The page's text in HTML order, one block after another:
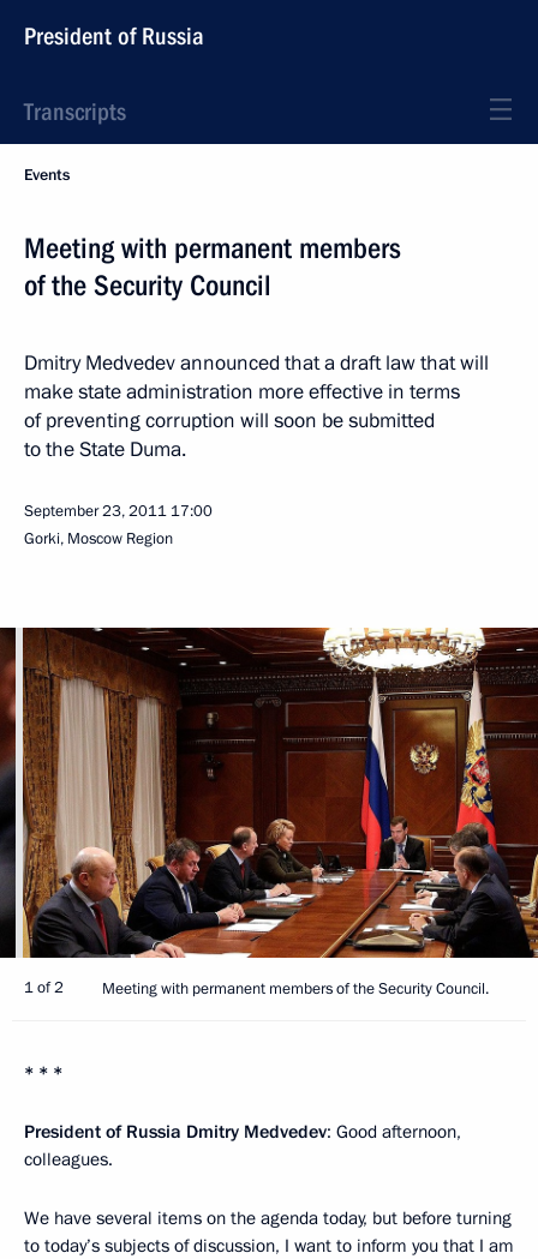
President of Russia
Transcripts
Events
Meeting with permanent members
of the Security Council
Dmitry Medvedev announced that a draft law that will
make state administration more effective in terms
of preventing corruption will soon be submitted
to the State Duma.
September 23, 2011 17:00
Gorki, Moscow Region
1 of 2 Meeting with permanent members of the Security Council.
* * *
President of Russia Dmitry Medvedev: Good afternoon,
colleagues.
We have several items on the agenda today, but before turning
to today’s subjects of discussion, I want to inform you that I am